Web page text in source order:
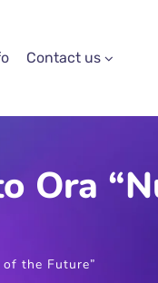
Contact us
Ora
the Future”